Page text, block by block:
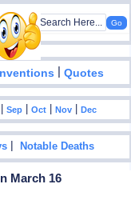
Inventions |Quotes
|Sep |Oct |Nov |Dec
|Notable Deaths
March 16